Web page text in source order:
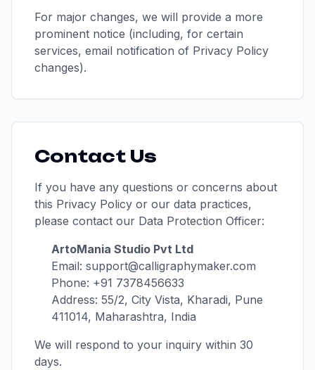
For major changes, we will provide a more
prominent notice (including, for certain
services, email notification of Privacy Policy
changes).
Contact Us
If you have any questions or concerns about
this Privacy Policy or our data practices,
please contact our Data Protection Officer:
ArtoMania Studio Pvt Ltd
Email: support@calligraphymaker.com
Phone: +91 7378456633
Address: 55/2, City Vista, Kharadi, Pune
411014, Maharashtra, India
We will respond to your inquiry within 30
days.